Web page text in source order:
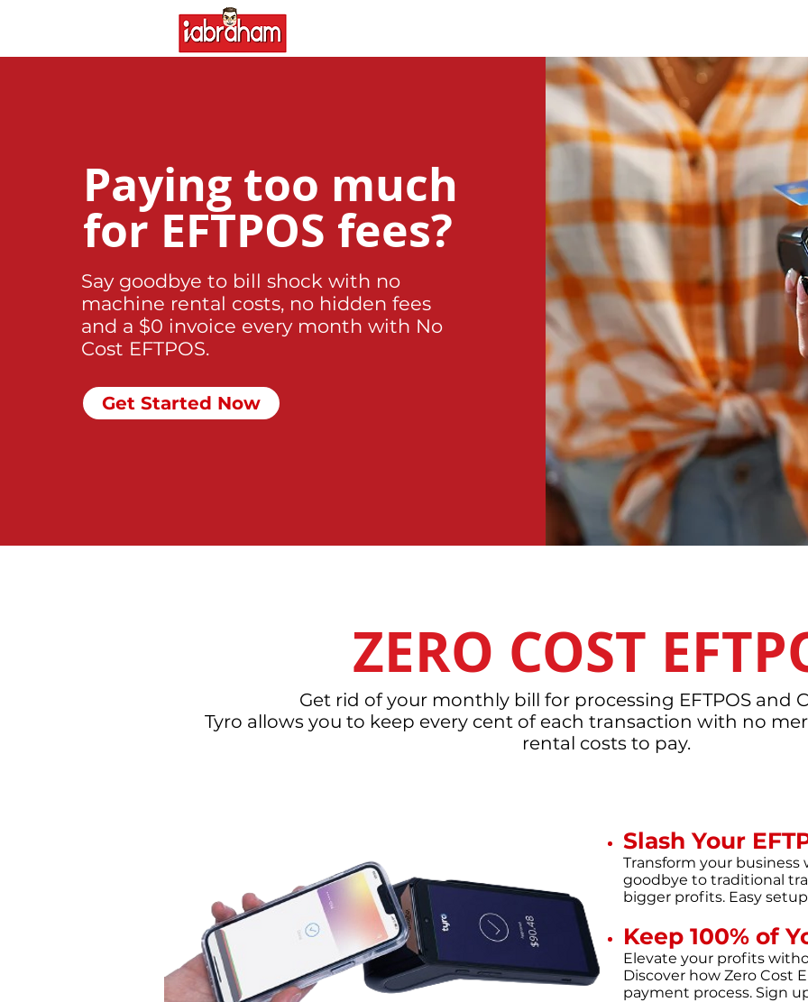
Paying too much
for EFTPOS fees?
Say goodbye to bill shock with no
machine rental costs, no hidden fees
and a $0 invoice every month with No
Cost EFTPOS.
Get Started Now
ZERO COST
Get rid of your monthly bill for processing EFTPOS and
Tyro allows you to keep every cent of each transaction with no
rental costs to pay.
Slash Your
Transform your business
goodbye to traditional
bigger profits. Easy
Keep 100% of
Elevate your profits
Discover how Zero Cost
payment process. Sign